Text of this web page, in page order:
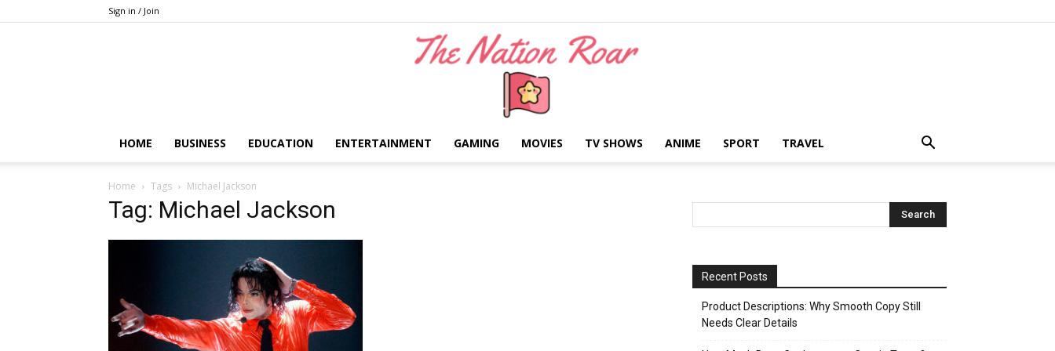
Sign in / Join
HOME BUSINESS EDUCATION ENTERTAINMENT GAMING MOVIES TV SHOWS ANIME SPORT TRAVEL
Home Tags Michael Jackson
Tag: Michael Jackson
Recent Posts
Product Descriptions: Why Smooth Copy Still
Needs Clear Details